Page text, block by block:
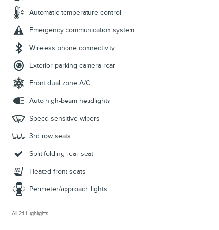
Automatic temperature control
Emergency communication system
Wireless phone connectivity
Exterior parking camera rear
Front dual zone A/C
Auto high-beam headlights
Speed sensitive wipers
3rd row seats
Split folding rear seat
Heated front seats
Perimeter/approach lights
All 24 Highlights